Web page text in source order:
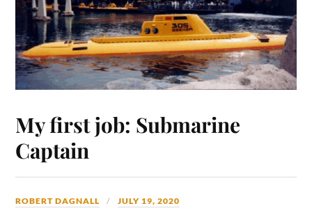
My first job: Submarine
Captain
ROBERT DAGNALL JULY 19, 2020